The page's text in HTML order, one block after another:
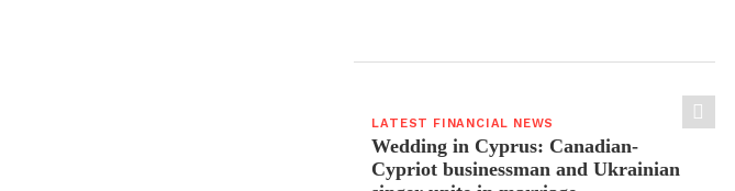
LATEST FINANCIAL NEWS
Wedding in Cyprus: Canadian-
Cypriot businessman and Ukrainian